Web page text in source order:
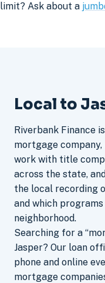
limit? Ask about a
Local to
Riverbank Finance
mortgage
work with title
across the state,
the local recording
and which
neighborhood.
Searching for a
Jasper? Our loan
phone and online
mortgage